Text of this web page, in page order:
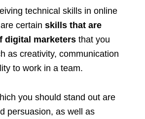
technical skills in online
certain skills that are
digital marketers that you
as creativity, communication
to work in a team.
you should stand out are
persuasion, as well as